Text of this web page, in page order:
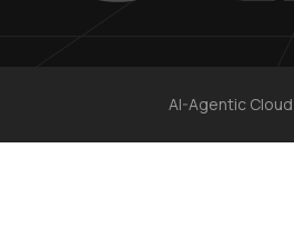
AI-Agentic